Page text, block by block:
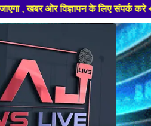
के लिए संपर्क करे +91 97826